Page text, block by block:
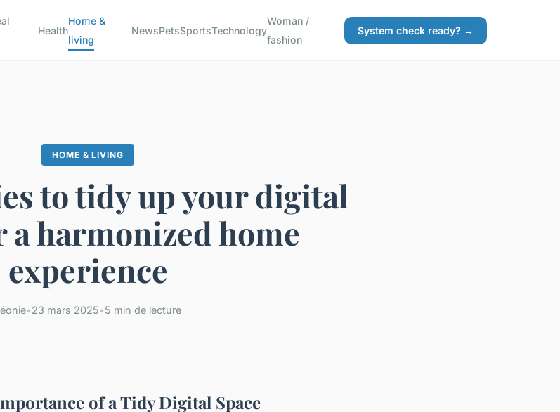
Health
Home &
living
NewsPetsSportsTechnology
Woman /
fashion
System check ready? →
HOME & LIVING
to tidy up your digital
a harmonized home
experience
•23 mars 2025•5 min de lecture
of a Tidy Digital Space